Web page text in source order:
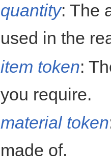
quantity: The
used in the
item token:
you require.
material token
made of.